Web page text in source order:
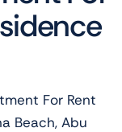
For Rent
Beach, Abu